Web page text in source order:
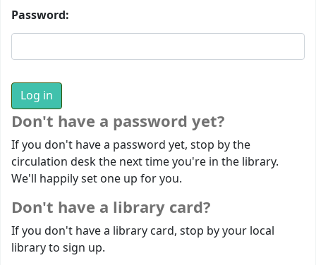
Password:
Don't have a password yet?
If you don't have a password yet, stop by the
circulation desk the next time you're in the library.
We'll happily set one up for you.
Don't have a library card?
If you don't have a library card, stop by your local
library to sign up.